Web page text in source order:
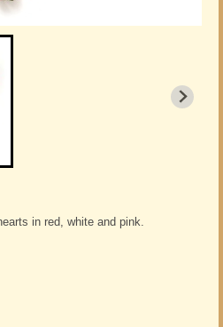
in red, white and pink.